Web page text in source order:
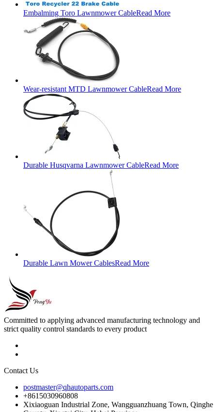
Embalming Toro Lawnmower CableRead More
Wear-resistant MTD Lawnmower CableRead More
Durable Husqvarna Lawnmower CableRead More
Durable Lawn Mower CablesRead More
Committed to applying advanced manufacturing technology and
strict quality control standards to every product
Contact Us
postmaster@qhautoparts.com
+8615030960808
Xixiaoguan Industrial Zone, Wangguanzhuang Town, Qinghe